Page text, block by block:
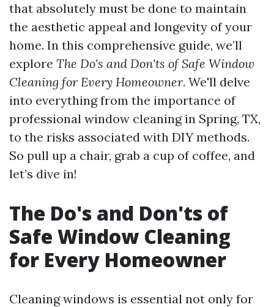
that absolutely must be done to maintain
the aesthetic appeal and longevity of your
home. In this comprehensive guide, we’ll
explore The Do's and Don'ts of Safe Window
Cleaning for Every Homeowner. We'll delve
into everything from the importance of
professional window cleaning in Spring, TX,
to the risks associated with DIY methods.
So pull up a chair, grab a cup of coffee, and
let’s dive in!
The Do's and Don'ts of
Safe Window Cleaning
for Every Homeowner
Cleaning windows is essential not only for